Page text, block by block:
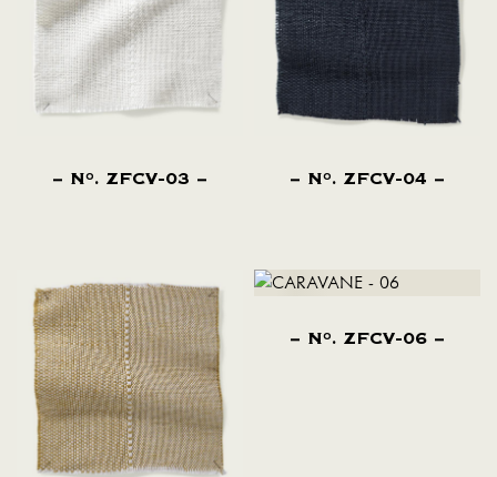
NO. ZFCV-03 NO. ZFCV-04
NO. ZFCV-06